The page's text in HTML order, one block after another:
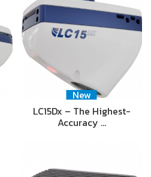
New
LC15Dx – The Highest-
Accuracy …